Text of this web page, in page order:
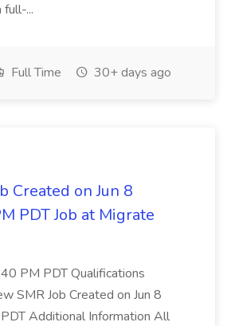
...
Full Time 30+ days ago
Created on Jun 8
PDT Job at Migrate
PM PDT Qualifications
SMR Job Created on Jun 8
Additional Information All